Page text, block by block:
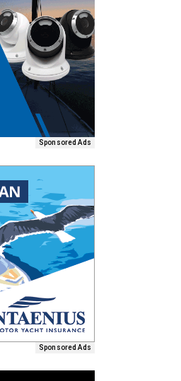
Sponsored Ads
Sponsored Ads